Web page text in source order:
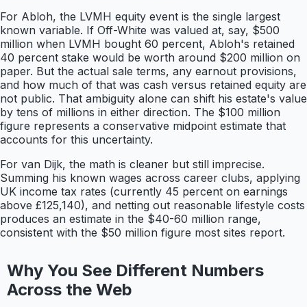
For Abloh, the LVMH equity event is the single largest
known variable. If Off-White was valued at, say, $500
million when LVMH bought 60 percent, Abloh's retained
40 percent stake would be worth around $200 million on
paper. But the actual sale terms, any earnout provisions,
and how much of that was cash versus retained equity are
not public. That ambiguity alone can shift his estate's value
by tens of millions in either direction. The $100 million
figure represents a conservative midpoint estimate that
accounts for this uncertainty.
For van Dijk, the math is cleaner but still imprecise.
Summing his known wages across career clubs, applying
UK income tax rates (currently 45 percent on earnings
above £125,140), and netting out reasonable lifestyle costs
produces an estimate in the $40-60 million range,
consistent with the $50 million figure most sites report.
Why You See Different Numbers
Across the Web